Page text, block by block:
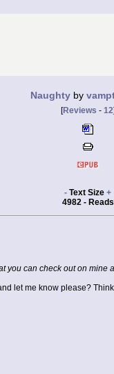
Naughty by
[Reviews - 12]
- Text Size +
4982 - Reads
you can check out on
let me know please?